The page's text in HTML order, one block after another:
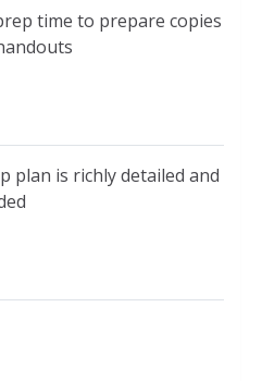
time to prepare copies
plan is richly detailed and